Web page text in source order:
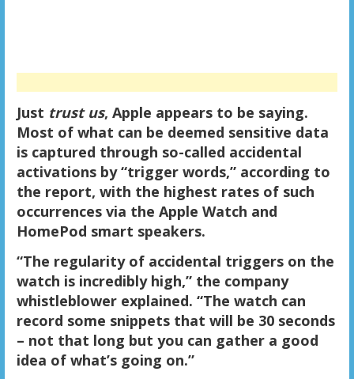
Just trust us, Apple appears to be saying.
Most of what can be deemed sensitive data
is captured through so-called accidental
activations by “trigger words,” according to
the report, with the highest rates of such
occurrences via the Apple Watch and
HomePod smart speakers.
“The regularity of accidental triggers on the
watch is incredibly high,” the company
whistleblower explained. “The watch can
record some snippets that will be 30 seconds
– not that long but you can gather a good
idea of what’s going on.”